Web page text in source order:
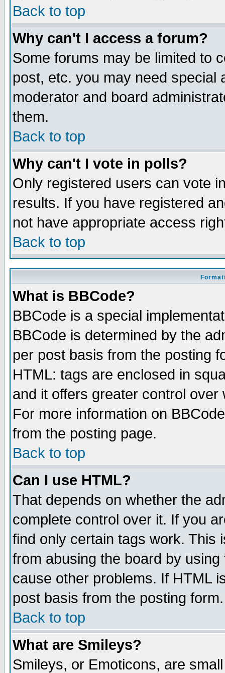
Back to top
Why can't I access a forum?
Some forums may be limited to
post, etc. you may need special
moderator and board
them.
Back to top
Why can't I vote in polls?
Only registered users can vote
results. If you have registered
not have appropriate access
Back to top
What is BBCode?
BBCode is a special
BBCode is determined by the
per post basis from the posting
HTML: tags are enclosed in
and it offers greater control
For more information on
from the posting page.
Back to top
Can I use HTML?
That depends on whether the
complete control over it. If you
find only certain tags work. This
from abusing the board by
cause other problems. If HTML
post basis from the posting form.
Back to top
What are Smileys?
Smileys, or Emoticons, are